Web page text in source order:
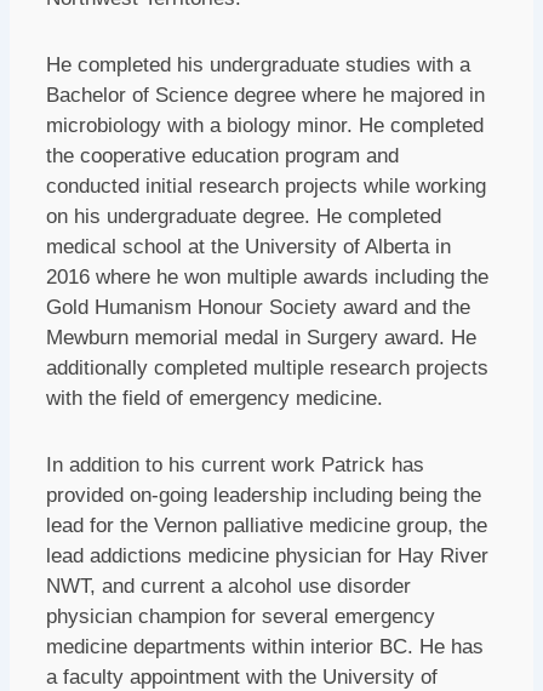
He completed his undergraduate studies with a
Bachelor of Science degree where he majored in
microbiology with a biology minor. He completed
the cooperative education program and
conducted initial research projects while working
on his undergraduate degree. He completed
medical school at the University of Alberta in
2016 where he won multiple awards including the
Gold Humanism Honour Society award and the
Mewburn memorial medal in Surgery award. He
additionally completed multiple research projects
with the field of emergency medicine.
In addition to his current work Patrick has
provided on-going leadership including being the
lead for the Vernon palliative medicine group, the
lead addictions medicine physician for Hay River
NWT, and current a alcohol use disorder
physician champion for several emergency
medicine departments within interior BC. He has
a faculty appointment with the University of